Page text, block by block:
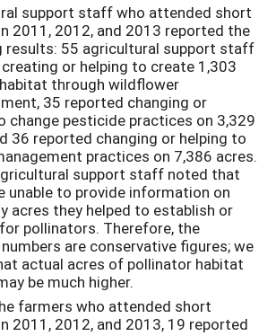
support staff who attended short
2011, 2012, and 2013 reported the
results: 55 agricultural support staff
or helping to create 1,303
through wildflower
35 reported changing or
change pesticide practices on 3,329
36 reported changing or helping to
practices on 7,386 acres.
support staff noted that
unable to provide information on
acres they helped to establish or
pollinators. Therefore, the
are conservative figures; we
actual acres of pollinator habitat
be much higher.
farmers who attended short
2011, 2012, and 2013, 19 reported